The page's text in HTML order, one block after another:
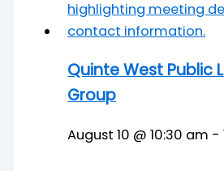
Quinte West Public
Group
August 10 @ 10:30 am -